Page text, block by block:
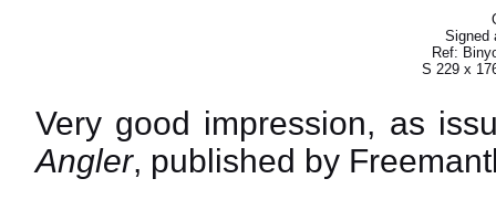
Signed
Ref:
S 229 x
Very good impression, as
Angler, published by